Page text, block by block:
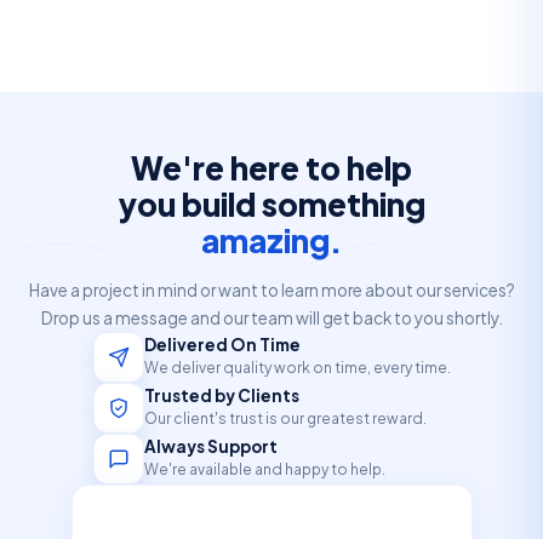
We're here to help
you build something
amazing.
Have a project in mind or want to learn more about our services?
Drop us a message and our team will get back to you shortly.
Delivered On Time
We deliver quality work on time, every time.
Trusted by Clients
Our client's trust is our greatest reward.
Always Support
We're available and happy to help.